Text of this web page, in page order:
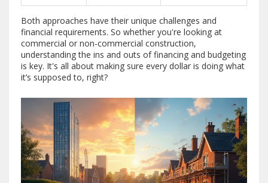
Both approaches have their unique challenges and
financial requirements. So whether you're looking at
commercial or non-commercial construction,
understanding the ins and outs of financing and budgeting
is key. It's all about making sure every dollar is doing what
it’s supposed to, right?